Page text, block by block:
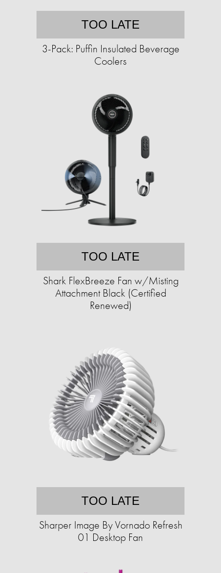
TOO LATE
3-Pack: Puffin Insulated Beverage
Coolers
TOO LATE
Shark FlexBreeze Fan w/Misting
Attachment Black (Certified
Renewed)
TOO LATE
Sharper Image By Vornado Refresh
01 Desktop Fan